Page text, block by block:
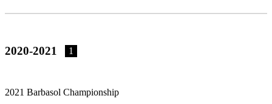
2020-2021 1
2021 Barbasol Championship